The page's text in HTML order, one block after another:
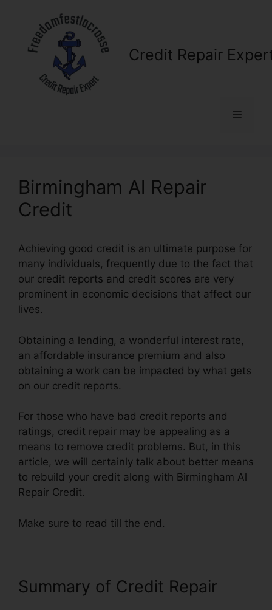
content
Credit Repair
Menu
Birmingham Al Repair
Credit
Achieving good credit is an ultimate purpose for
many individuals, frequently due to the fact that
our credit reports and credit scores are very
prominent in economic decisions that affect our
lives.
Obtaining a lending, a wonderful interest rate,
an affordable insurance premium and also
obtaining a work can be impacted by what gets
on our credit reports.
For those who have bad credit reports and
ratings, credit repair may be appealing as a
means to remove credit problems. But, in this
article, we will certainly talk about better means
to rebuild your credit along with Birmingham Al
Repair Credit.
Make sure to read till the end.
Summary of Credit Repair